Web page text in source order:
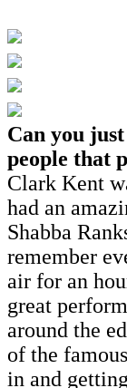
Can you
people that
Clark Kent
had an
Shabba
remember
air for an
great
around the
of the
in and